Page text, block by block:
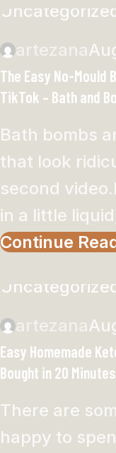
artezana
The Easy No-Mould
TikTok – Bath and
Bath bombs
that look
second
in a little
Continue
artezana
Easy Homemade
Bought in 20
There are
happy to